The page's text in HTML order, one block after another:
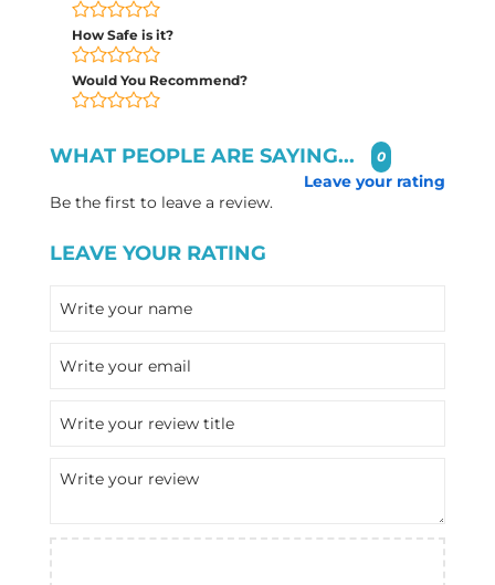
How Safe is it?
Would You Recommend?
WHAT PEOPLE ARE SAYING... 0
Leave your rating
Be the first to leave a review.
LEAVE YOUR RATING